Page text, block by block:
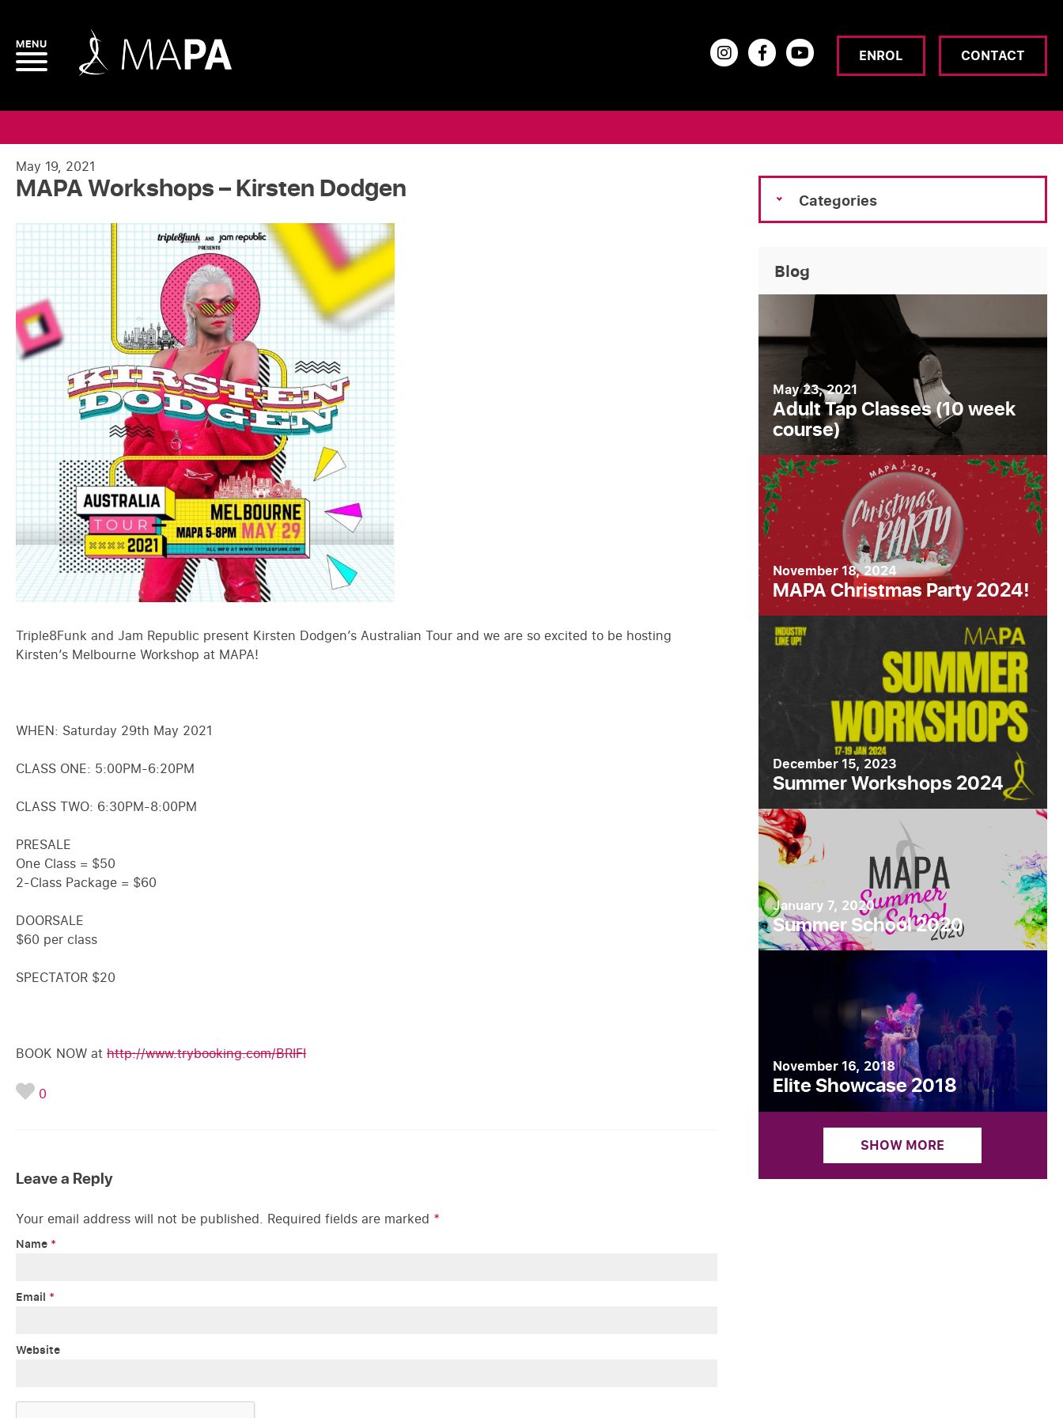
ENROL CONTACT
May 19, 2021
MAPA Workshops – Kirsten Dodgen
Triple8Funk and Jam Republic present Kirsten Dodgen’s Australian Tour and we are so excited to be hosting
Kirsten’s Melbourne Workshop at MAPA!
WHEN: Saturday 29th May 2021
CLASS ONE: 5:00PM-6:20PM
CLASS TWO: 6:30PM-8:00PM
PRESALE
One Class = $50
2-Class Package = $60
DOORSALE
$60 per class
SPECTATOR $20
BOOK NOW at http://www.trybooking.com/BRIFI
0
Leave a Reply
Your email address will not be published. Required fields are marked *
Name *
Email *
Website
Categories
Blog
May 23, 2021
Adult Tap Classes (10 week
course)
November 18, 2024
MAPA Christmas Party 2024!
December 15, 2023
Summer Workshops 2024
January 7, 2020
Summer School 2020
November 16, 2018
Elite Showcase 2018
SHOW MORE